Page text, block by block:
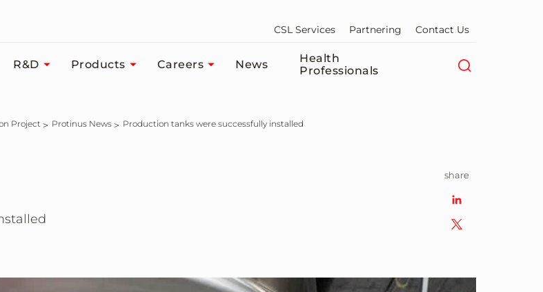
CSL Services Partnering Contact Us
R&D Products Careers News
Health
Professionals
Project Protinus News Production tanks were successfully installed
share